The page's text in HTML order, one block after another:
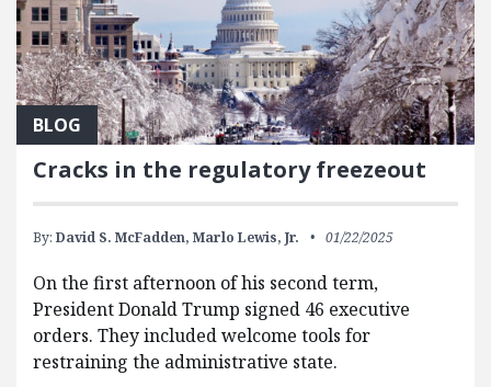
BLOG
Cracks in the regulatory freezeout
By: David S. McFadden, Marlo Lewis, Jr. 01/22/2025
On the first afternoon of his second term,
President Donald Trump signed 46 executive
orders. They included welcome tools for
restraining the administrative state.